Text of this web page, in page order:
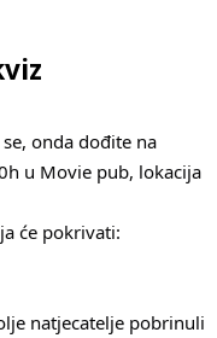
onda dođite na
u Movie pub, lokacija
će pokrivati:
natjecatelje pobrinuli